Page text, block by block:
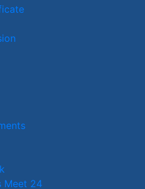
Meet 24